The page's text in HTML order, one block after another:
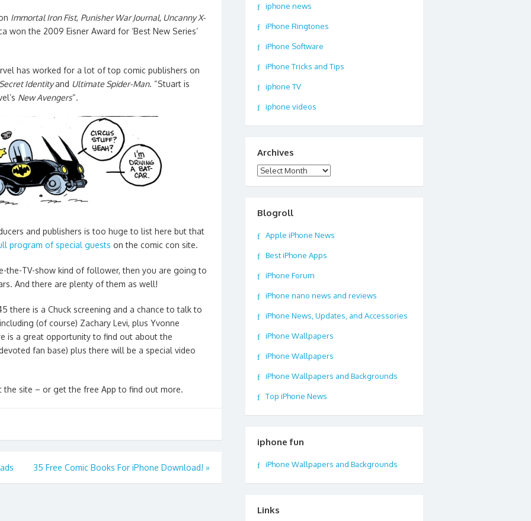
Immortal Iron Fist, Punisher War Journal, Uncanny X-
won the 2009 Eisner Award for ‘Best New Series’
has worked for a lot of top comic publishers on
Identityand Ultimate Spider-Man. “Stuart is
New Avengers“.
and publishers is too huge to list here but that
program of special guests on the comic con site.
the-TV-show kind of follower, then you are going to
And there are plenty of them as well!
there is a Chuck screening and a chance to talk to
(of course) Zachary Levi, plus Yvonne
is a great opportunity to find out about the
fan base) plus there will be a special video
the site – or get the free App to find out more.
35 Free Comic Books For iPhone Download! »
iphone news
iPhone Ringtones
iPhone Software
iPhone Tricks and Tips
iphone TV
iphone videos
Archives
Archives
Blogroll
Apple iPhone News
Best iPhone Apps
iPhone Forum
iPhone nano news and reviews
iPhone News, Updates, and Accessories
iPhone Wallpapers
iPhone Wallpapers
iPhone Wallpapers and Backgrounds
Top iPhone News
iphone fun
iPhone Wallpapers and Backgrounds
Links